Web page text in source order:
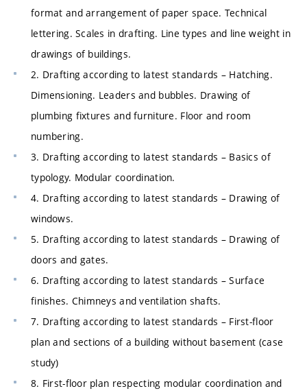
format and arrangement of paper space. Technical
lettering. Scales in drafting. Line types and line weight in
drawings of buildings.
2. Drafting according to latest standards – Hatching.
Dimensioning. Leaders and bubbles. Drawing of
plumbing fixtures and furniture. Floor and room
numbering.
3. Drafting according to latest standards – Basics of
typology. Modular coordination.
4. Drafting according to latest standards – Drawing of
windows.
5. Drafting according to latest standards – Drawing of
doors and gates.
6. Drafting according to latest standards – Surface
finishes. Chimneys and ventilation shafts.
7. Drafting according to latest standards – First-floor
plan and sections of a building without basement (case
study)
8. First-floor plan respecting modular coordination and